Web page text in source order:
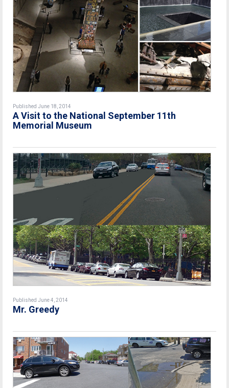
Published June 18, 2014
A Visit to the National September 11th
Memorial Museum
Published June 4, 2014
Mr. Greedy